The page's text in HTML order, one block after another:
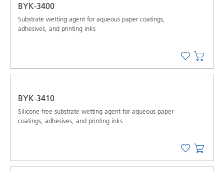
BYK-3400
Substrate wetting agent for aqueous paper coatings,
adhesives, and printing inks
BYK-3410
Silicone-free substrate wetting agent for aqueous paper
coatings, adhesives, and printing inks